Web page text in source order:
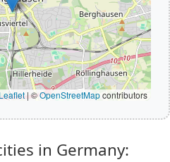
Leaflet | ©OpenStreetMapcontributors
in Germany: